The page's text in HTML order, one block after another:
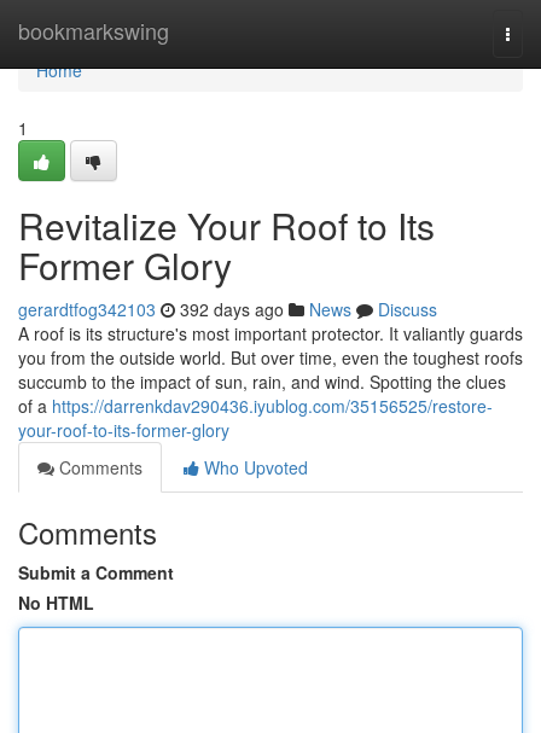
bookmarkswing
Home
Home
1
Revitalize Your Roof to Its
Former Glory
gerardtfog342103 392 days ago News
Discuss
A roof is its structure's most important protector. It valiantly guards
you from the outside world. But over time, even the toughest roofs
succumb to the impact of sun, rain, and wind. Spotting the clues
of a https://darrenkdav290436.iyublog.com/35156525/restore-
your-roof-to-its-former-glory
Comments
Who Upvoted
Comments
Submit a Comment
No HTML